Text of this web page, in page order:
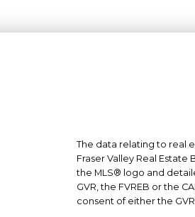
The data relating to real
Fraser Valley Real
the MLS® logo and
GVR, the FVREB or the
consent of either the